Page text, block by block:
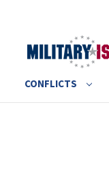
CONFLICTS